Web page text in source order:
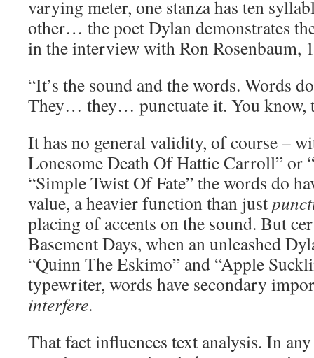
varying meter, one stanza has ten
other… the poet Dylan demonstrates
in the interview with Ron Rosenbaum,
“It’s the sound and the words. Words
They… they… punctuate it. You know,
It has no general validity, of course –
Lonesome Death Of Hattie Carroll” or
“Simple Twist Of Fate” the words do
value, a heavier function than just
placing of accents on the sound. But
Basement Days, when an unleashed
“Quinn The Eskimo” and “Apple
typewriter, words have secondary
interfere.
That fact influences text analysis. In